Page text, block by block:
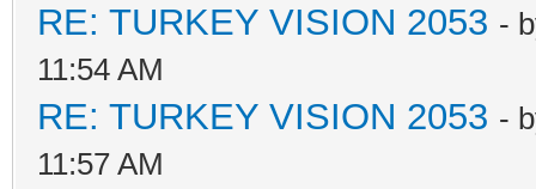
RE: TURKEY VISION 2053 -
11:54 AM
RE: TURKEY VISION 2053 -
11:57 AM